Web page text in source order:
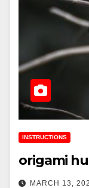
INSTRUCTIONS
origami
MARCH 13,